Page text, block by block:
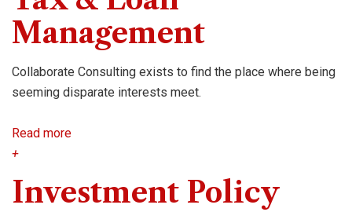
Management
Collaborate Consulting exists to find the place where being
seeming disparate interests meet.
Read more
+
Investment Policy